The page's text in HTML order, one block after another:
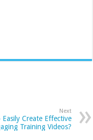
Next
Easily Create Effective
Training Videos?